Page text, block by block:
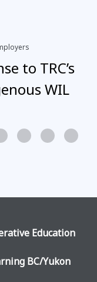
to TRC’s
WIL
Education
BC/Yukon